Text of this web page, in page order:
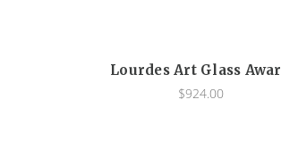
Lourdes Art Glass
$924.00